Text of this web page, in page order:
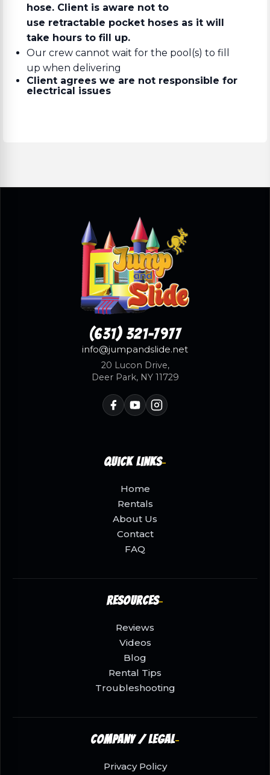
hose. Client is aware not to
use retractable pocket hoses as it will
take hours to fill up.
Our crew cannot wait for the pool(s) to fill
up when delivering
Client agrees we are not responsible for
electrical issues
(631) 321-7977
info@jumpandslide.net
20 Lucon Drive,
Deer Park, NY 11729
Quick Links
Home
Rentals
About Us
Contact
FAQ
Resources
Reviews
Videos
Blog
Rental Tips
Troubleshooting
Company / Legal
Privacy Policy